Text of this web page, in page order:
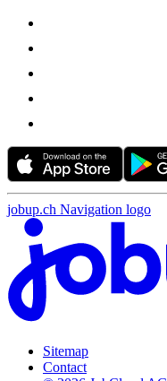
jobup.ch Navigation logo
Sitemap
Contact